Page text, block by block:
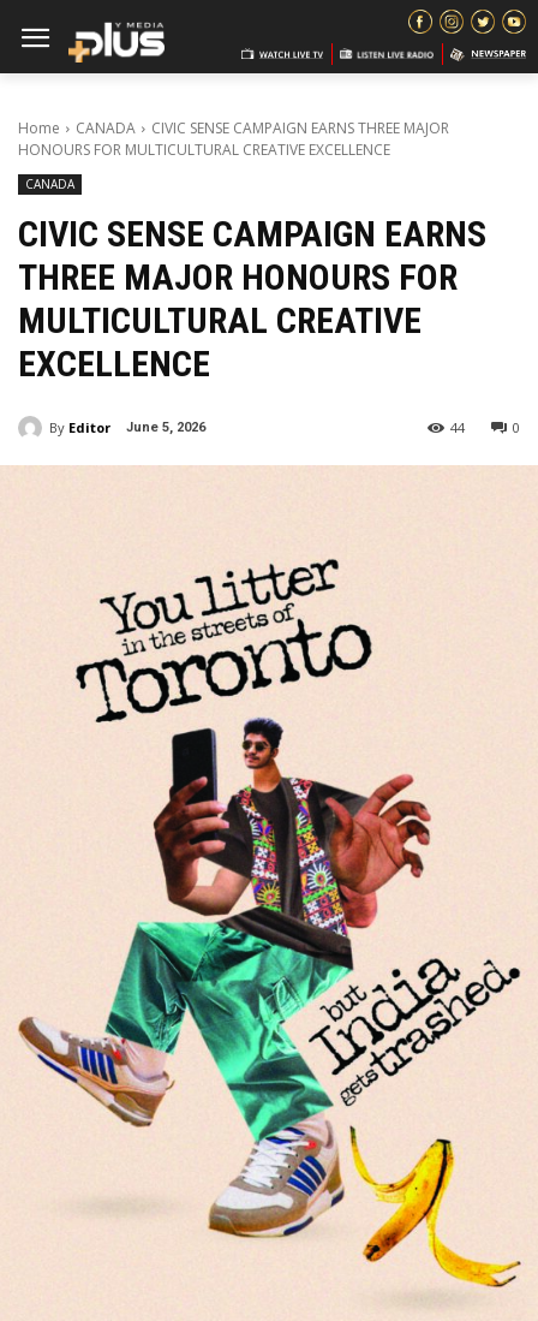
Home CANADA
CIVIC SENSE CAMPAIGN EARNS THREE MAJOR
HONOURS FOR MULTICULTURAL CREATIVE EXCELLENCE
CANADA
CIVIC SENSE CAMPAIGN EARNS
THREE MAJOR HONOURS FOR
MULTICULTURAL CREATIVE
EXCELLENCE
By Editor June 5, 2026 0
44